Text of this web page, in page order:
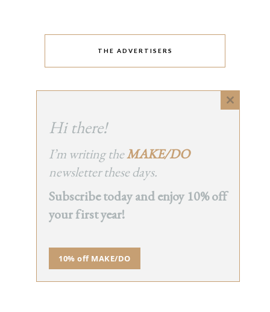
THE ADVERTISERS
Close
Hi there!
I’m writing theMAKE/DO
newsletter these days.
Subscribe today and enjoy 10% off
your first year!
10% off MAKE/DO